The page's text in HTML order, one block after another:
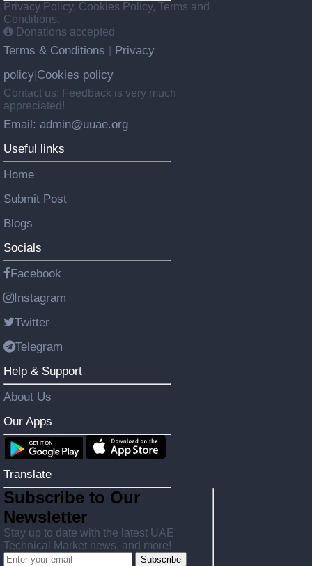
Privacy Policy, Cookies Policy, Terms and
Conditions.
Donations accepted
Terms & Conditions
Privacy
policy Cookies policy
Contact us: Feedback is very much
appreciated!
Email: admin@uuae.org
Useful links
Home
Submit Post
Blogs
Socials
Facebook
Instagram
Twitter
Telegram
Help & Support
About Us
Our Apps
Translate
Subscribe to Our
Newsletter
Stay up to date with the latest UAE
Technical Market news, and more!
Subscribe